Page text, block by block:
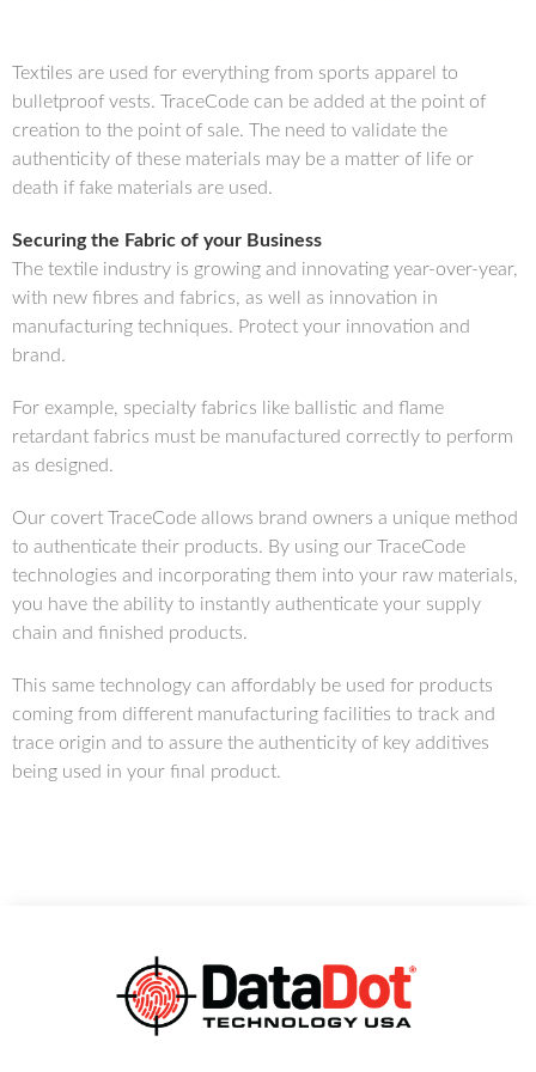
Textiles are used for everything from sports apparel to
bulletproof vests. TraceCode can be added at the point of
creation to the point of sale. The need to validate the
authenticity of these materials may be a matter of life or
death if fake materials are used.
Securing the Fabric of your Business
The textile industry is growing and innovating year-over-year,
with new fibres and fabrics, as well as innovation in
manufacturing techniques. Protect your innovation and
brand.
For example, specialty fabrics like ballistic and flame
retardant fabrics must be manufactured correctly to perform
as designed.
Our covert TraceCode allows brand owners a unique method
to authenticate their products. By using our TraceCode
technologies and incorporating them into your raw materials,
you have the ability to instantly authenticate your supply
chain and finished products.
This same technology can affordably be used for products
coming from different manufacturing facilities to track and
trace origin and to assure the authenticity of key additives
being used in your final product.